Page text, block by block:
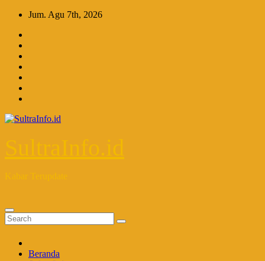
Skip
content
Jum. Agu 7th, 2026
SultraInfo.id
Kabar Terupdate
Beranda